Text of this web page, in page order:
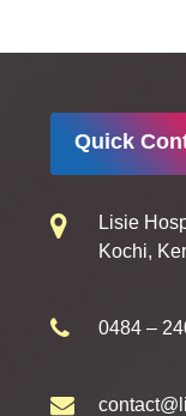
Quick
Lisie
Kochi,
0484 –